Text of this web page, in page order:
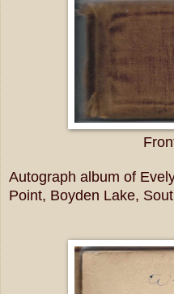
Autograph album of
Point, Boyden Lake,